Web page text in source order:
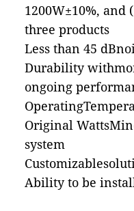
1200W±10%, and
three products
Less than 45
Durability
ongoing
Original
system
Ability to be